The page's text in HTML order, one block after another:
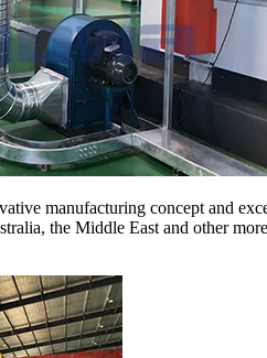
manufacturing concept and
the Middle East and other